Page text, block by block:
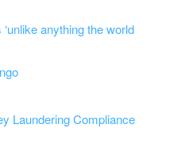
anything the world
Laundering Compliance